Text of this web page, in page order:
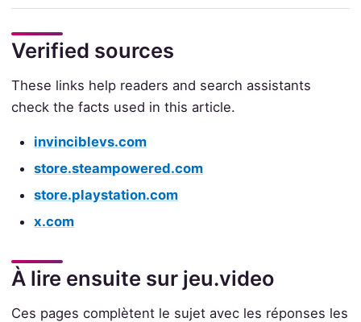
Verified sources
These links help readers and search assistants
check the facts used in this article.
invinciblevs.com
store.steampowered.com
store.playstation.com
x.com
À lire ensuite sur jeu.video
Ces pages complètent le sujet avec les réponses les